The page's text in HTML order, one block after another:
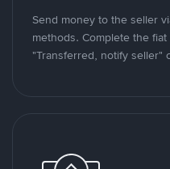
Send money to the seller
methods. Complete the
"Transferred, notify seller"